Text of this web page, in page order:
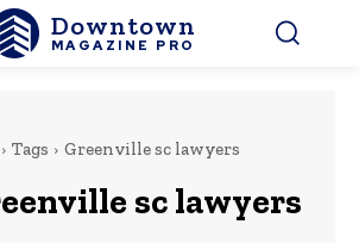
Downtown
MAGAZINE PRO
Tags Greenville sc lawyers
sc lawyers